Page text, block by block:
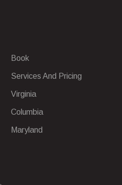
Book
Services And Pricing
Virginia
Columbia
Maryland